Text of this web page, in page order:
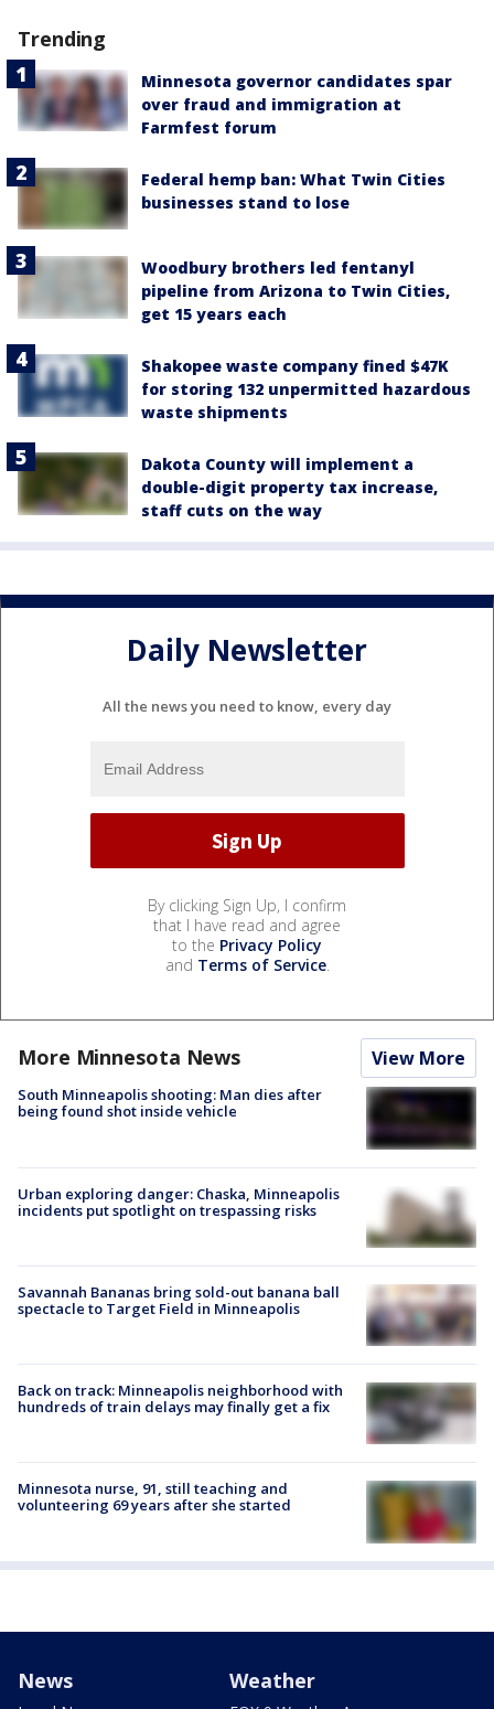
Trending
Minnesota governor candidates spar
over fraud and immigration at
Farmfest forum
Federal hemp ban: What Twin Cities
businesses stand to lose
Woodbury brothers led fentanyl
pipeline from Arizona to Twin Cities,
get 15 years each
Shakopee waste company fined $47K
for storing 132 unpermitted hazardous
waste shipments
Dakota County will implement a
double-digit property tax increase,
staff cuts on the way
Daily Newsletter
All the news you need to know, every day
By clicking Sign Up, I confirm
that I have read and agree
to the Privacy Policy
and Terms of Service.
More Minnesota News View More
South Minneapolis shooting: Man dies after
being found shot inside vehicle
Urban exploring danger: Chaska, Minneapolis
incidents put spotlight on trespassing risks
Savannah Bananas bring sold-out banana ball
spectacle to Target Field in Minneapolis
Back on track: Minneapolis neighborhood with
hundreds of train delays may finally get a fix
Minnesota nurse, 91, still teaching and
volunteering 69 years after she started
News Weather